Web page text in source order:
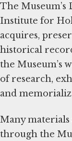
The
Institute for
acquires,
historical
the Museum’s
of research,
and
Many
through the